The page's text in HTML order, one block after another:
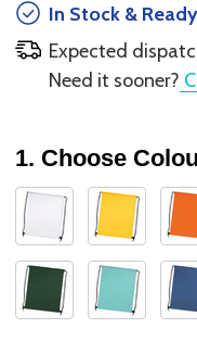
In Stock &
Expected
Need it sooner?
1. Choose